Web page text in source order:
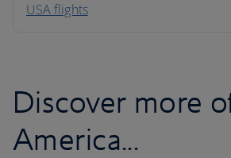
USA flights
Discover more
America...